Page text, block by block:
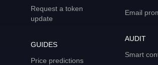
Request a token
update
GUIDES
Price predictions
Email
AUDIT
Smart